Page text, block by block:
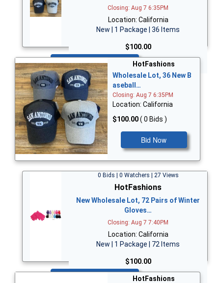
Closing: Aug 7 6:35PM
Location: California
New | 1 Package | 36 Items
$100.00
Bid Now
HotFashions
Wholesale Lot, 36 New B
aseball…
Closing: Aug 7 6:35PM
Location: California
$100.00( 0 Bids )
Bid Now
0 Bids | 0 Watchers | 27 Views
HotFashions
New Wholesale Lot, 72 Pairs of Winter
Gloves…
Closing: Aug 7 7:40PM
Location: California
New | 1 Package | 72 Items
$100.00
HotFashions